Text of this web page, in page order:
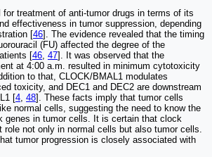
for treatment of anti-tumor drugs in terms of its
effectiveness in tumor suppression, depending
[46]. The evidence revealed that the timing
(FU) affected the degree of the
[46, 47]. It was observed that the
at 4:00 a.m. resulted in minimum cytotoxicity
to that, CLOCK/BMAL1 modulates
toxicity, and DEC1 and DEC2 are downstream
[4, 48]. These facts imply that tumor cells
normal cells, suggesting the need to know the
genes in tumor cells. It is certain that clock
role not only in normal cells but also tumor cells.
tumor progression is closely associated with